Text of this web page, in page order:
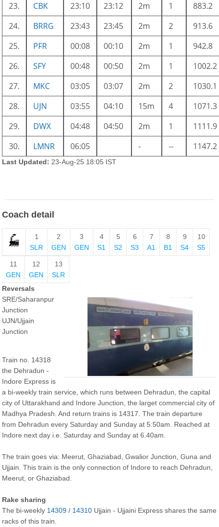
23.
CBK 23:10 23:12 2m 1
883.2
24.
BRRG 23:43 23:45 2m 2
913.6
25.
PFR 00:08 00:10 2m 1
942.8
26.
SFY 00:48 00:50 2m 1
1002.2
27.
MKC 03:05 03:07 2m 2
1030.1
28.
UJN 03:55 04:10 15m 4
1071.3
29.
DWX 04:48 04:50 2m 1
1111.9
30.
LMNR 06:05 - -- 1147.2
Last Updated: 23-Aug-25 18:05 IST
Coach detail
1
SLR
2
GEN
3
GEN
4
S1
5
S2
6
S3
7
A1
8
B1
9
S4
10
S5
11
GEN
12
GEN
13
SLR
Reversals
SRE/Saharanpur
Junction
UJN/Ujjain
Junction
Train no. 14318
the Dehradun -
Indore Express is
a bi-weekly train service, which runs between Dehradun, the capital
city of Uttarakhand and Indore Junction, the larget commercial city of
Madhya Pradesh. And return trains is 14317. The train departure
from Dehradun every Saturday and Sunday at 5:50am. Reached at
Indore next day i.e. Saturday and Sunday at 6.40am.
The train goes via: Meerut, Ghaziabad, Gwalior Junction, Guna and
Ujjain. This train is the only connection of Indore to reach Dehradun,
Meerut, or Ghaziabad.
Rake sharing
The bi-weekly 14309 / 14310 Ujjain - Ujjaini Express shares the same
racks of this train.